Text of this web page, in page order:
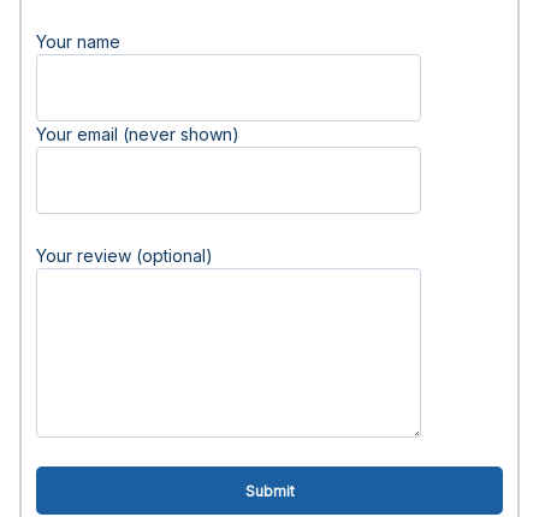
Your name
Your email (never shown)
Your review (optional)